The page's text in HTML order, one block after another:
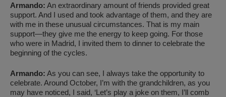
Armando: An extraordinary amount of friends provided great
support. And I used and took advantage of them, and they are
with me in these unusual circumstances. That is my main
support—they give me the energy to keep going. For those
who were in Madrid, I invited them to dinner to celebrate the
beginning of the cycles.
Armando: As you can see, I always take the opportunity to
celebrate. Around October, I’m with the grandchildren, as you
may have noticed, I said, ‘Let’s play a joke on them, I’ll comb